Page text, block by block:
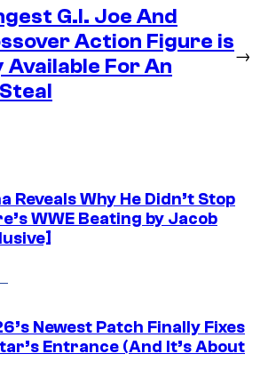
G.I. Joe And
Action Figure is
For An
→
Reveals Why He Didn’t Stop
WWE Beating by Jacob
Newest Patch Finally Fixes
Entrance (And It’s About